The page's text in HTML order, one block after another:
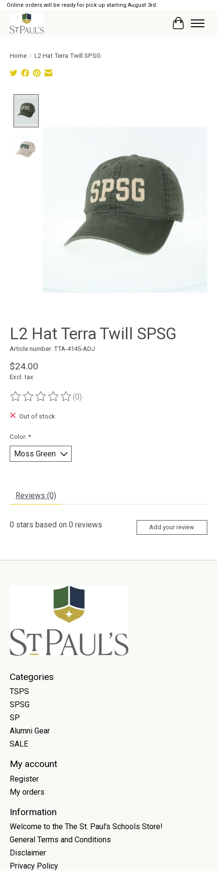
Online orders will be ready for pick up starting August 3rd.
Cart
Home / L2 Hat Terra Twill SPSG
L2 Hat Terra Twill SPSG
Article number: TTA-4145-ADJ
$24.00
Excl. tax
The rating of this product is
(0)
Out of stock
Color: *
Reviews (0)
0 stars based on 0 reviews Add your review
Categories
TSPS
SPSG
SP
Alumni Gear
SALE
My account
Register
My orders
Information
Welcome to the The St. Paul's Schools Store!
General Terms and Conditions
Disclaimer
Privacy Policy